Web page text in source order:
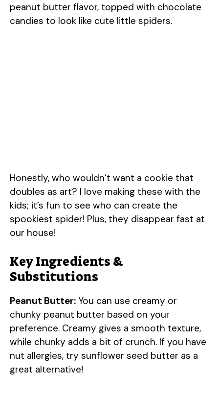
peanut butter flavor, topped with chocolate
candies to look like cute little spiders.
Honestly, who wouldn’t want a cookie that
doubles as art? I love making these with the
kids; it’s fun to see who can create the
spookiest spider! Plus, they disappear fast at
our house!
Key Ingredients &
Substitutions
Peanut Butter: You can use creamy or
chunky peanut butter based on your
preference. Creamy gives a smooth texture,
while chunky adds a bit of crunch. If you have
nut allergies, try sunflower seed butter as a
great alternative!